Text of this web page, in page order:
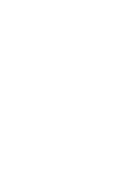
my fishing pole
nicest
with, or